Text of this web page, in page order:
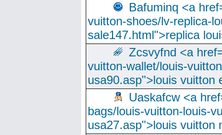
Bafuminq <a
vuitton-shoes/lv-replica-
sale147.html">replica
Zcsvyfnd <a
vuitton-wallet/louis-
usa90.asp">louis vuitton
Uaskafcw <a
bags/louis-vuitton-louis-
usa27.asp">louis vuitton